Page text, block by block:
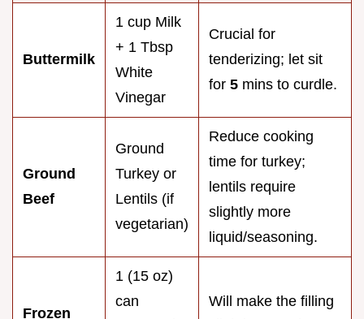
Buttermilk
1 cup Milk
+ 1 Tbsp
White
Vinegar
Crucial for
tenderizing; let sit
for 5 mins to curdle.
Ground
Beef
Ground
Turkey or
Lentils (if
vegetarian)
Reduce cooking
time for turkey;
lentils require
slightly more
liquid/seasoning.
Frozen
1 (15 oz)
can
Will make the filling